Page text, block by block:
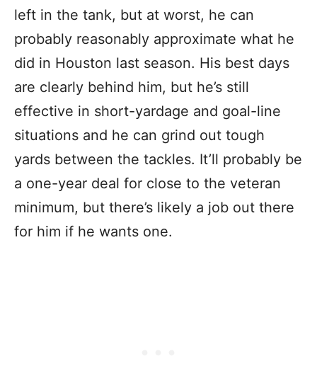
left in the tank, but at worst, he can
probably reasonably approximate what he
did in Houston last season. His best days
are clearly behind him, but he’s still
effective in short-yardage and goal-line
situations and he can grind out tough
yards between the tackles. It’ll probably be
a one-year deal for close to the veteran
minimum, but there’s likely a job out there
for him if he wants one.